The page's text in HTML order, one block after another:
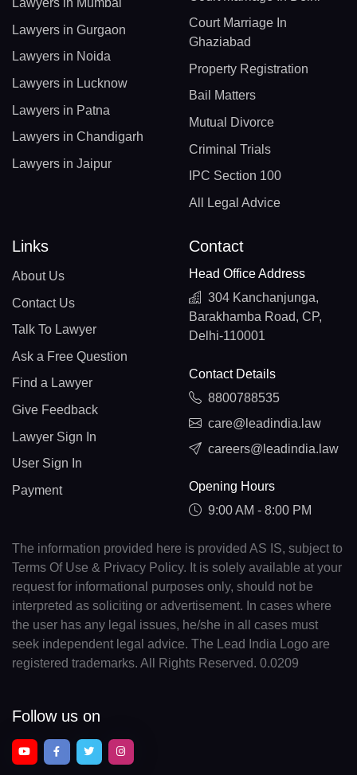
Lawyers in Mumbai
Lawyers in Gurgaon
Lawyers in Noida
Lawyers in Lucknow
Lawyers in Patna
Lawyers in Chandigarh
Lawyers in Jaipur
Court Marriage In
Ghaziabad
Property Registration
Bail Matters
Mutual Divorce
Criminal Trials
IPC Section 100
All Legal Advice
Links
About Us
Contact Us
Talk To Lawyer
Ask a Free Question
Find a Lawyer
Give Feedback
Lawyer Sign In
User Sign In
Payment
Contact
Head Office Address
304 Kanchanjunga,
Barakhamba Road, CP,
Delhi-110001
Contact Details
8800788535
care@leadindia.law
careers@leadindia.law
Opening Hours
9:00 AM - 8:00 PM
The information provided here is provided AS IS, subject to
Terms Of Use & Privacy Policy. It is solely available at your
request for informational purposes only, should not be
interpreted as soliciting or advertisement. In cases where
the user has any legal issues, he/she in all cases must
seek independent legal advice. The Lead India Logo are
registered trademarks. All Rights Reserved. 0.0209
Follow us on